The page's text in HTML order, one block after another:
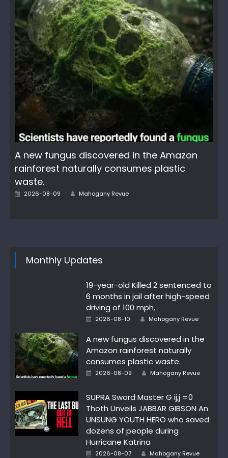
A new fungus discovered in the Amazon
rainforest naturally consumes plastic
waste.
Posted
2026-08-09 Author
Mahogany Revue
Monthly Updates
19-year-old Killed 2 sentenced to
6 months in jail after high-speed
driving of 100 mph,
Posted
2026-08-10 Author
Mahogany Revue
A new fungus discovered in the
Amazon rainforest naturally
consumes plastic waste.
Posted
2026-08-09 Author
Mahogany Revue
SUPRA Sword Master G ij,j =0
Thoth Unveils JABBAR GIBSON An
UNSUNG YOUTH HERO who saved
dozens of people during
Hurricane Katrina
Posted
2026-08-07 Author
Mahogany Revue